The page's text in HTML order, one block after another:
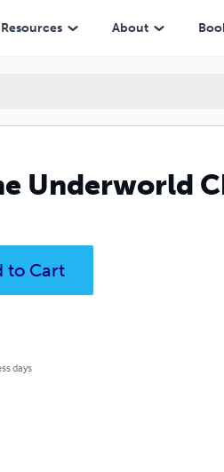
Resources About
Underworld
to Cart
days